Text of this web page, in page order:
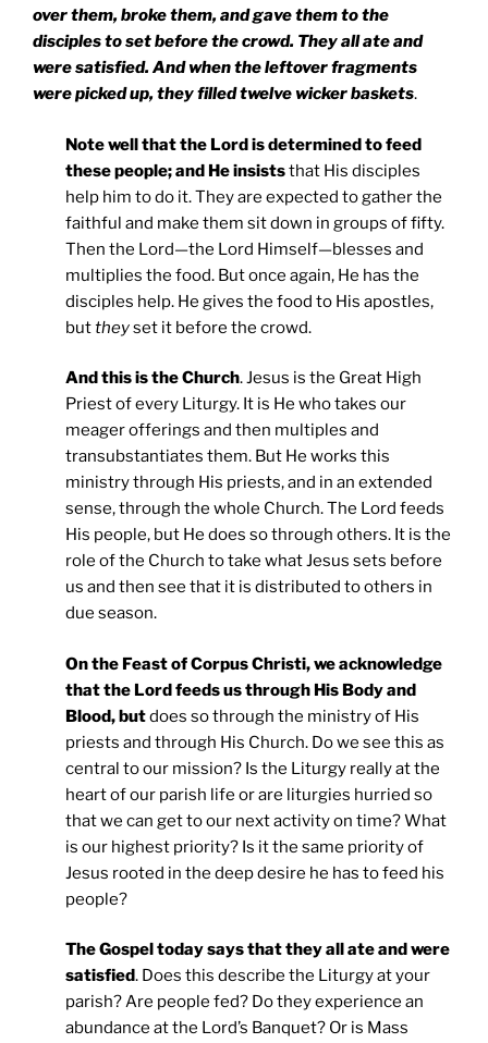
over them, broke them, and gave them to the
disciples to set before the crowd. They all ate and
were satisfied. And when the leftover fragments
were picked up, they filled twelve wicker baskets.
Note well that the Lord is determined to feed
these people; and He insiststhat His disciples
help him to do it. They are expected to gather the
faithful and make them sit down in groups of fifty.
Then the Lord—the Lord Himself—blesses and
multiplies the food. But once again, He has the
disciples help. He gives the food to His apostles,
buttheyset it before the crowd.
And this is the Church. Jesus is the Great High
Priest of every Liturgy. It is He who takes our
meager offerings and then multiples and
transubstantiates them. But He works this
ministry through His priests, and in an extended
sense, through the whole Church. The Lord feeds
His people, but He does so through others. It is the
role of the Church to take what Jesus sets before
us and then see that it is distributed to others in
due season.
On the Feast of Corpus Christi, we acknowledge
that the Lord feeds us through His Body and
Blood, butdoes so through the ministry of His
priests and through His Church. Do we see this as
central to our mission? Is the Liturgy really at the
heart of our parish life or are liturgies hurried so
that we can get to our next activity on time? What
is our highest priority? Is it the same priority of
Jesus rooted in the deep desire he has to feed his
people?
The Gospel today says that they all ate and were
satisfied. Does this describe the Liturgy at your
parish? Are people fed? Do they experience an
abundance at the Lord’s Banquet? Or is Mass